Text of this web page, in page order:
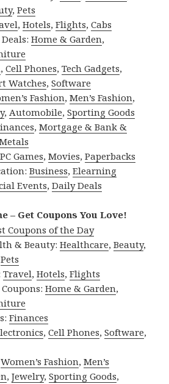
,Pets
,Hotels,Flights,Cabs
Deals:Home & Garden,
,Cell Phones,Tech Gadgets,
Watches,Software
Fashion,Men’s Fashion,
,Automobile,Sporting Goods
,Mortgage & Bank &
PC Games,Movies,Paperbacks
Business,Elearning
Events,Daily Deals
– Get Coupons You Love!
Coupons of the Day
& Beauty:Healthcare,Beauty,
Pets
Travel,Hotels,Flights
Coupons:Home & Garden,
Finances
,Cell Phones,Software,
Women’s Fashion,Men’s
,Jewelry,Sporting Goods,